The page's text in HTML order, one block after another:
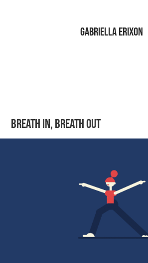
Gabriella Erixon
Breath in, Breath out